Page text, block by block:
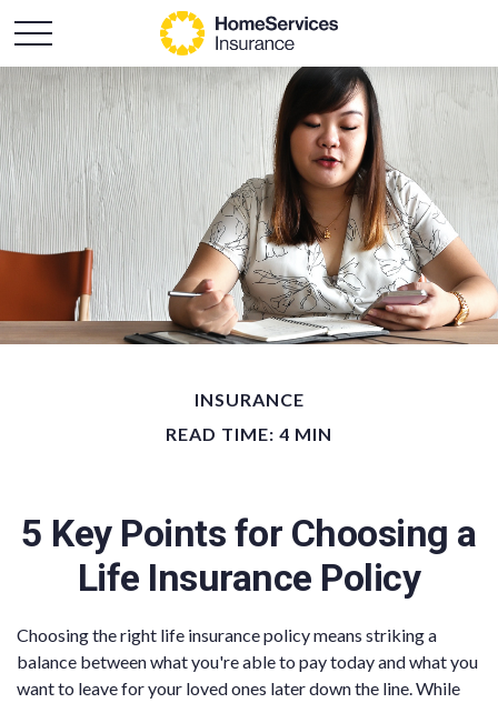
INSURANCE
READ TIME: 4 MIN
5 Key Points for Choosing a
Life Insurance Policy
Choosing the right life insurance policy means striking a
balance between what you're able to pay today and what you
want to leave for your loved ones later down the line. While